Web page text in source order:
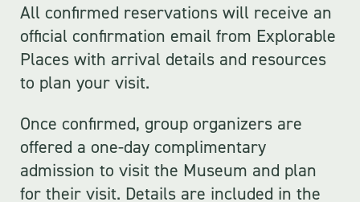
All confirmed reservations will receive an
official confirmation email from Explorable
Places with arrival details and resources
to plan your visit.
Once confirmed, group organizers are
offered a one-day complimentary
admission to visit the Museum and plan
for their visit. Details are included in the